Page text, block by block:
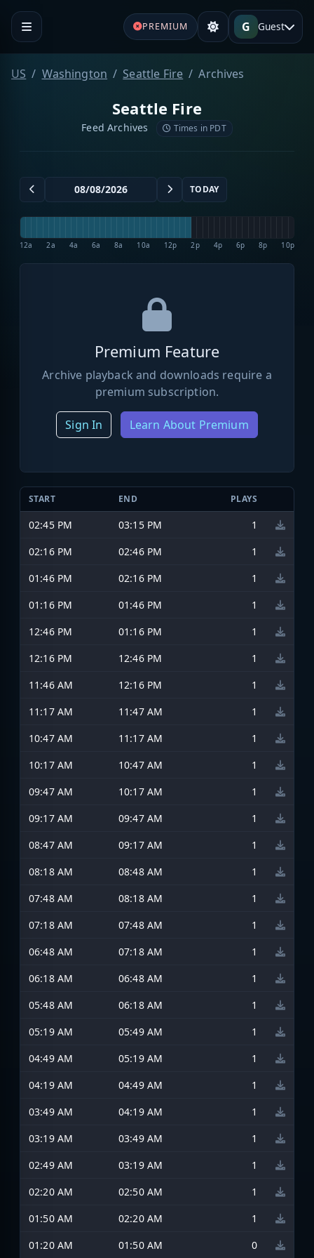
PREMIUM G Guest
US Washington Seattle Fire Archives
Seattle Fire
Feed Archives Times in PDT
TODAY
12a 2a 4a 6a 8a 10a 12p 2p 4p 6p 8p 10p
Premium Feature
Archive playback and downloads require a
premium subscription.
Sign In Learn About Premium
START END PLAYS
02:45 PM 03:15 PM
1
02:16 PM
02:46 PM
1
01:46 PM
02:16 PM
1
01:16 PM
01:46 PM
1
12:46 PM
01:16 PM
1
12:16 PM
12:46 PM
1
11:46 AM
12:16 PM
1
11:17 AM
11:47 AM
1
10:47 AM
11:17 AM
1
10:17 AM
10:47 AM
1
09:47 AM
10:17 AM
1
09:17 AM
09:47 AM
1
08:47 AM
09:17 AM
1
08:18 AM
08:48 AM
1
07:48 AM
08:18 AM
1
07:18 AM
07:48 AM
1
06:48 AM
07:18 AM
1
06:18 AM
06:48 AM
1
05:48 AM
06:18 AM
1
05:19 AM
05:49 AM
1
04:49 AM
05:19 AM
1
04:19 AM
04:49 AM
1
03:49 AM
04:19 AM
1
03:19 AM
03:49 AM
1
02:49 AM
03:19 AM
1
02:20 AM
02:50 AM
1
01:50 AM
02:20 AM
1
01:20 AM
01:50 AM 0